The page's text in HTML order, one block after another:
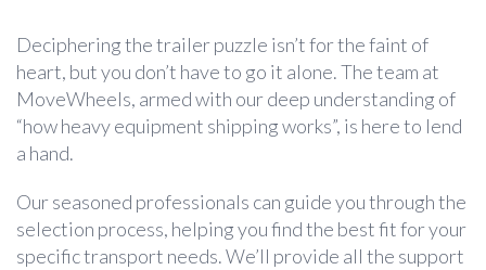
Deciphering the trailer puzzle isn’t for the faint of
heart, but you don’t have to go it alone. The team at
MoveWheels, armed with our deep understanding of
“how heavy equipment shipping works”, is here to lend
a hand.
Our seasoned professionals can guide you through the
selection process, helping you find the best fit for your
specific transport needs. We’ll provide all the support